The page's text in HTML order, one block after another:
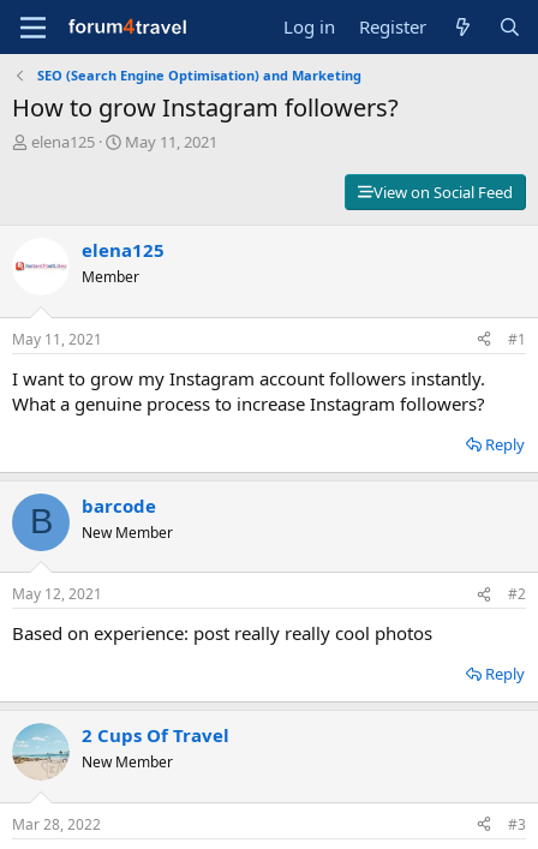
Log in Register
SEO (Search Engine Optimisation) and Marketing
How to grow Instagram followers?
T
s
a
r
t
e
r
elena125
S
d
a
e
May 11, 2021
View on Social Feed
elena125
Member
May 11, 2021 #1
I want to grow my Instagram account followers instantly.
What a genuine process to increase Instagram followers?
Reply
B barcode
New Member
May 12, 2021 #2
Based on experience: post really really cool photos
Reply
2 Cups Of Travel
New Member
Mar 28, 2022 #3